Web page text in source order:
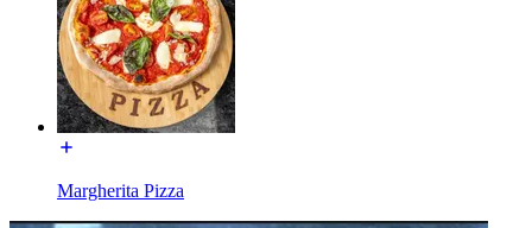
Margherita Pizza